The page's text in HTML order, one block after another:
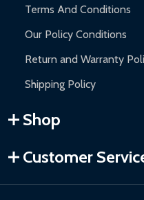
Terms And Conditions
Our Policy Conditions
Return and Warranty
Shipping Policy
Shop
Customer